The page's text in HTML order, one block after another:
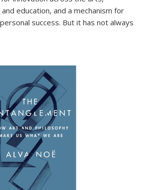
education, and a mechanism for
success. But it has not always